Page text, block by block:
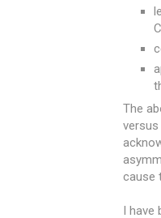
The
cause
I have